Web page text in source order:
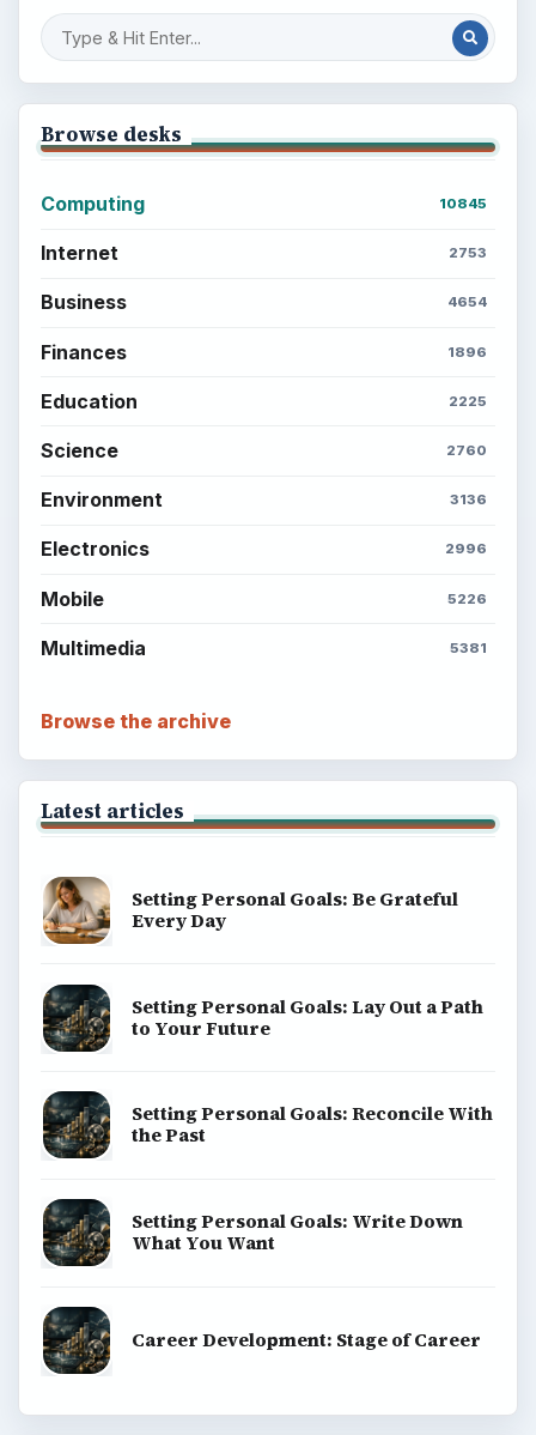
Browse desks
Computing 10845
Internet 2753
Business 4654
Finances 1896
Education 2225
Science 2760
Environment 3136
Electronics 2996
Mobile 5226
Multimedia 5381
Browse the archive
Latest articles
Setting Personal Goals: Be Grateful
Every Day
Setting Personal Goals: Lay Out a Path
to Your Future
Setting Personal Goals: Reconcile With
the Past
Setting Personal Goals: Write Down
What You Want
Career Development: Stage of Career